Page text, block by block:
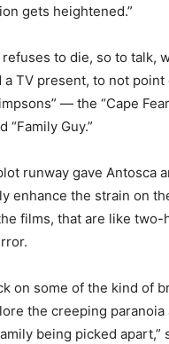
gets heightened.”
to die, so to talk,
TV present, to not point
— the “Cape
Guy.”
runway gave Antosca
enhance the strain on
films, that are like two-
on some of the kind of
the creeping paranoia
being picked apart,”